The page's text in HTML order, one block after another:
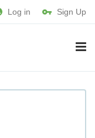
Log in Sign Up